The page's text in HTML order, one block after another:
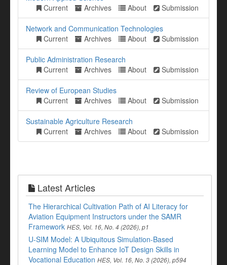
Current
Archives About Submission
Network and Communication Technologies
Current
Archives About Submission
Public Administration Research
Current
Archives About Submission
Review of European Studies
Current
Archives About Submission
Sustainable Agriculture Research
Current
Archives About Submission
Latest Articles
The Hierarchical Cultivation Path of AI Literacy for
Aviation Equipment Instructors under the SAMR
Framework HES, Vol. 16, No. 4 (2026), p1
U-SIM Model: A Ubiquitous Simulation-Based
Learning Model to Enhance IoT Design Skills in
Vocational Education HES, Vol. 16, No. 3 (2026), p594